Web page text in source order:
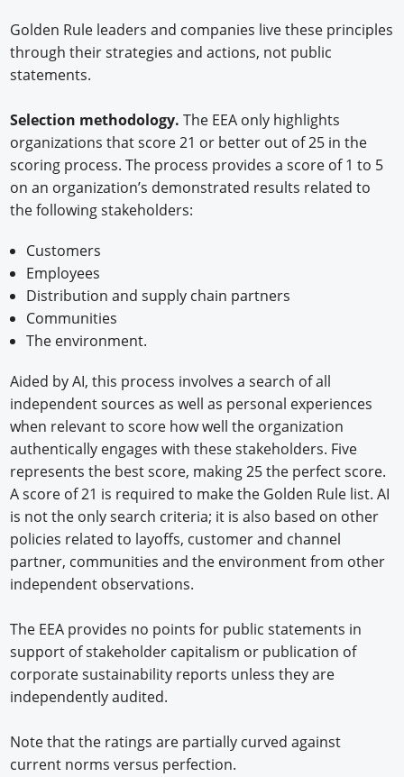
Golden Rule leaders and companies live these principles
through their strategies and actions, not public
statements.
Selection methodology. The EEA only highlights
organizations that score 21 or better out of 25 in the
scoring process. The process provides a score of 1 to 5
on an organization’s demonstrated results related to
the following stakeholders:
Customers
Employees
Distribution and supply chain partners
Communities
The environment.
Aided by AI, this process involves a search of all
independent sources as well as personal experiences
when relevant to score how well the organization
authentically engages with these stakeholders. Five
represents the best score, making 25 the perfect score.
A score of 21 is required to make the Golden Rule list. AI
is not the only search criteria; it is also based on other
policies related to layoffs, customer and channel
partner, communities and the environment from other
independent observations.
The EEA provides no points for public statements in
support of stakeholder capitalism or publication of
corporate sustainability reports unless they are
independently audited.
Note that the ratings are partially curved against
current norms versus perfection.